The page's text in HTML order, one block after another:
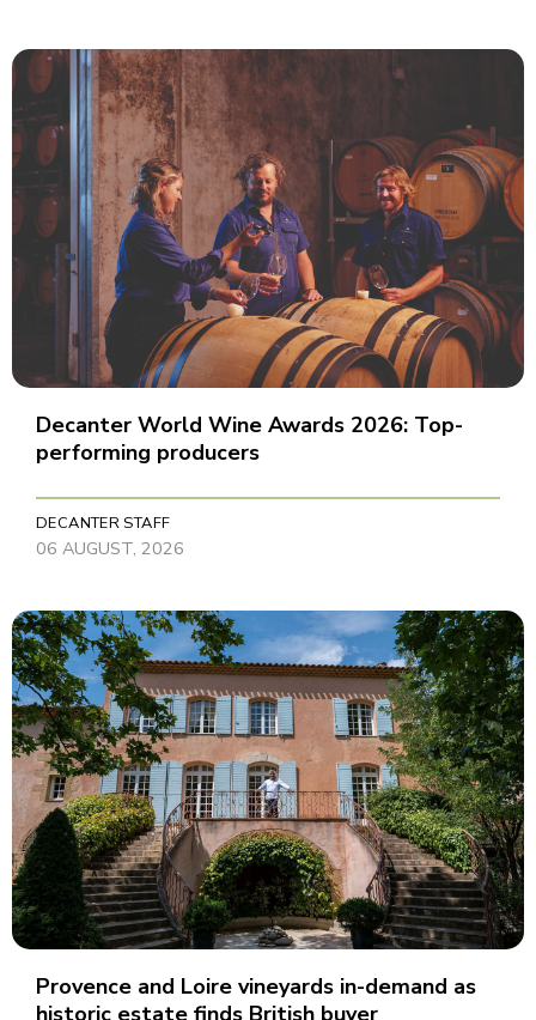
Decanter World Wine Awards 2026: Top-
performing producers
DECANTER STAFF
06 AUGUST, 2026
Provence and Loire vineyards in-demand as
historic estate finds British buyer